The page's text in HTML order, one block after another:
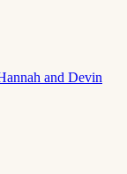
and Devin